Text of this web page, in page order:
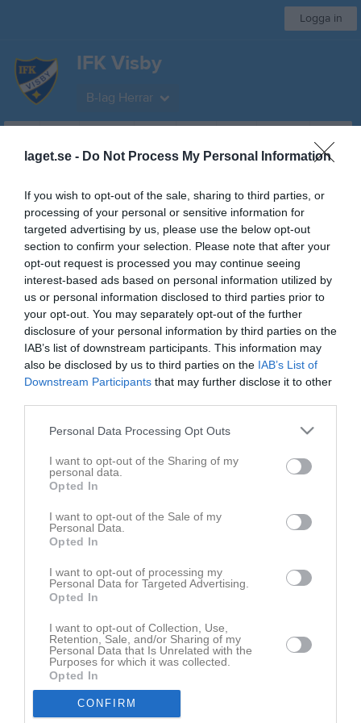
laget.se - Do Not Process My Personal Information
If you wish to opt-out of the sale, sharing to third parties, or
processing of your personal or sensitive information for
targeted advertising by us, please use the below opt-out
section to confirm your selection. Please note that after your
opt-out request is processed you may continue seeing
interest-based ads based on personal information utilized by
us or personal information disclosed to third parties prior to
your opt-out. You may separately opt-out of the further
disclosure of your personal information by third parties on the
IAB’s list of downstream participants. This information may
also be disclosed by us to third parties on the IAB’s List of
Downstream Participants that may further disclose it to other
Personal Data Processing Opt Outs
I want to opt-out of the Sharing of my
personal data.
Opted In
I want to opt-out of the Sale of my
Personal Data.
Opted In
I want to opt-out of processing my
Personal Data for Targeted Advertising.
Opted In
I want to opt-out of Collection, Use,
Retention, Sale, and/or Sharing of my
Personal Data that Is Unrelated with the
Purposes for which it was collected.
Opted In
CONFIRM
Logga in
IFK Visby
B-lag Herrar
Start Kalender Bilder Gästbok Mer
Översikt & tabell
Matcher
Spelarstatistik
Match
Roma IF
2 - 0
Sparbanken Gotland
Arena
9 april 2026
IFK Visby B
Referat
Inget referat skrivet
Spelarstatistik Utespelare
Lukas Lövkvist